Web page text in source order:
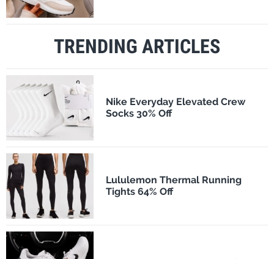
TRENDING ARTICLES
Nike Everyday Elevated Crew
Socks 30% Off
Lululemon Thermal Running
Tights 64% Off